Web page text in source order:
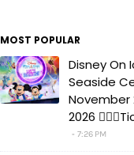
MOST POPULAR
Disney On
Seaside
November
2026
7:26 PM